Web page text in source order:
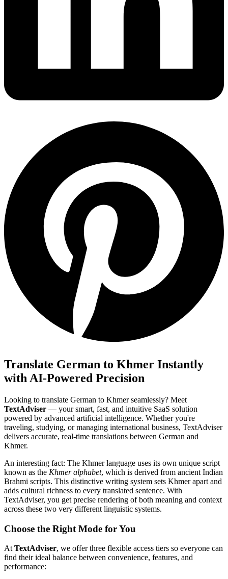
Translate German to Khmer Instantly
with AI-Powered Precision
Looking to translate German to Khmer seamlessly? Meet
TextAdviser — your smart, fast, and intuitive SaaS solution
powered by advanced artificial intelligence. Whether you're
traveling, studying, or managing international business, TextAdviser
delivers accurate, real-time translations between German and
Khmer.
An interesting fact: The Khmer language uses its own unique script
known as the Khmer alphabet, which is derived from ancient Indian
Brahmi scripts. This distinctive writing system sets Khmer apart and
adds cultural richness to every translated sentence. With
TextAdviser, you get precise rendering of both meaning and context
across these two very different linguistic systems.
Choose the Right Mode for You
AtTextAdviser, we offer three flexible access tiers so everyone can
find their ideal balance between convenience, features, and
performance: